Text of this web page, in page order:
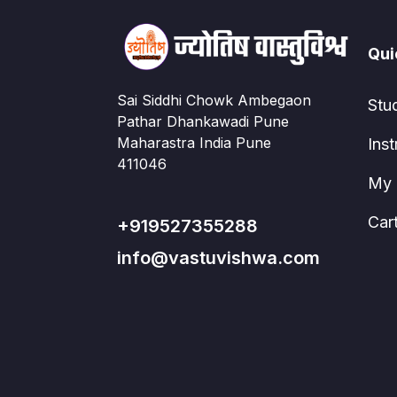
Sai Siddhi Chowk Ambegaon
Pathar Dhankawadi Pune
Maharastra India Pune
411046
+919527355288
info@vastuvishwa.com
My